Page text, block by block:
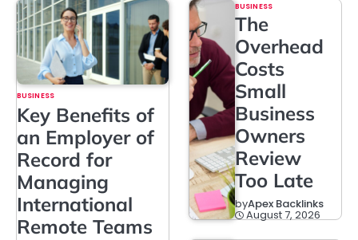
BUSINESS
Key Benefits of
an Employer of
Record for
Managing
International
Remote Teams
BUSINESS
The
Overhead
Costs
Small
Business
Owners
Review
Too Late
byApex Backlinks
August 7, 2026